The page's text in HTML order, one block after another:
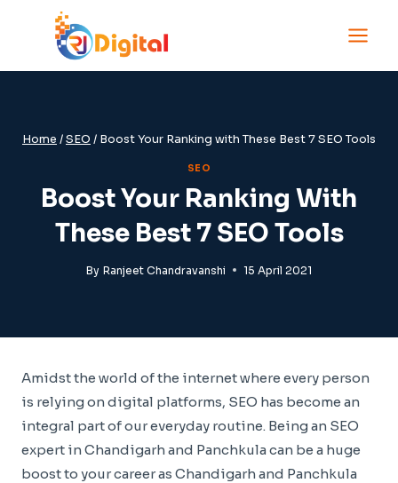
Home /SEO / Boost Your Ranking with These Best 7 SEO Tools
SEO
Boost Your Ranking With
These Best 7 SEO Tools
By Ranjeet Chandravanshi 15 April 2021
Amidst the world of the internet where every person
is relying on digital platforms, SEO has become an
integral part of our everyday routine. Being an SEO
expert in Chandigarh and Panchkula can be a huge
boost to your career as Chandigarh and Panchkula